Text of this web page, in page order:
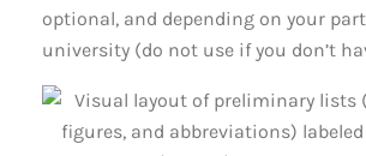
optional, and depending on your
university (do not use if you don’t